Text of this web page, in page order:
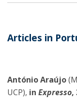
Articles in
António Araújo
UCP), in Expresso,